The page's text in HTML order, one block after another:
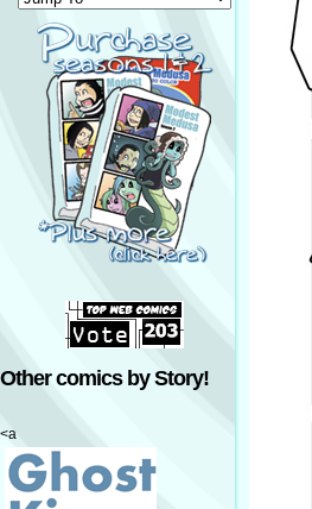
Other comics by Story!
<a